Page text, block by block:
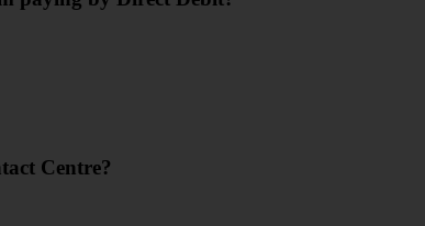
Centre?